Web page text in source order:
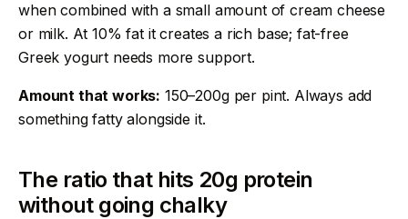
when combined with a small amount of cream cheese
or milk. At 10% fat it creates a rich base; fat-free
Greek yogurt needs more support.
Amount that works: 150–200g per pint. Always add
something fatty alongside it.
The ratio that hits 20g protein
without going chalky